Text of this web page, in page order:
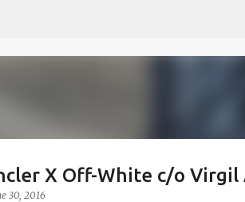
X Off-White c/o Virgil
30, 2016